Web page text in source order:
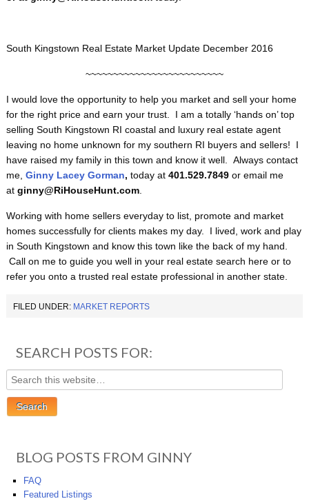
South Kingstown Real Estate Market Update December 2016
~~~~~~~~~~~~~~~~~~~~~~~~~
I would love the opportunity to help you market and sell your home
for the right price and earn your trust. I am a totally ‘hands on’ top
selling South Kingstown RI coastal and luxury real estate agent
leaving no home unknown for my southern RI buyers and sellers! I
have raised my family in this town and know it well. Always contact
me, Ginny Lacey Gorman, today at 401.529.7849or email me
at ginny@RiHouseHunt.com.
Working with home sellers everyday to list, promote and market
homes successfully for clients makes my day. I lived, work and play
in South Kingstown and know this town like the back of my hand.
Call on me to guide you well in your real estate search here or to
refer you onto a trusted real estate professional in another state.
FILED UNDER: MARKET REPORTS
SEARCH POSTS FOR:
BLOG POSTS FROM GINNY
FAQ
Featured Listings